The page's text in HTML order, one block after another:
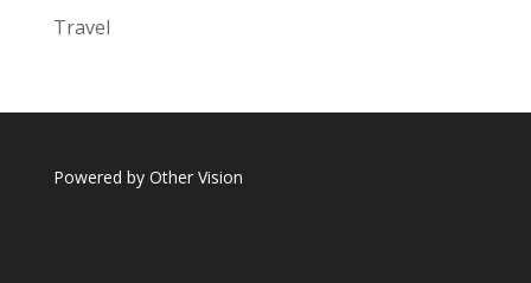
Travel
Powered by Other Vision